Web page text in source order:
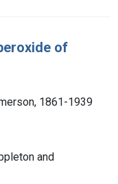
of
1861-1939
and